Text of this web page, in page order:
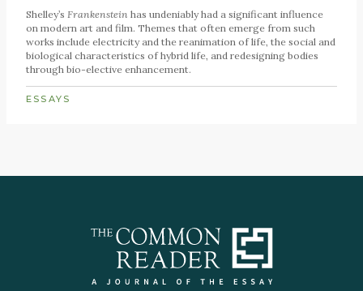
Shelley’s Frankenstein has undeniably had a significant influence
on modern art and film. Themes that often emerge from such
works include electricity and the reanimation of life, the social and
biological characteristics of hybrid life, and redesigning bodies
through bio-elective enhancement.
ESSAYS